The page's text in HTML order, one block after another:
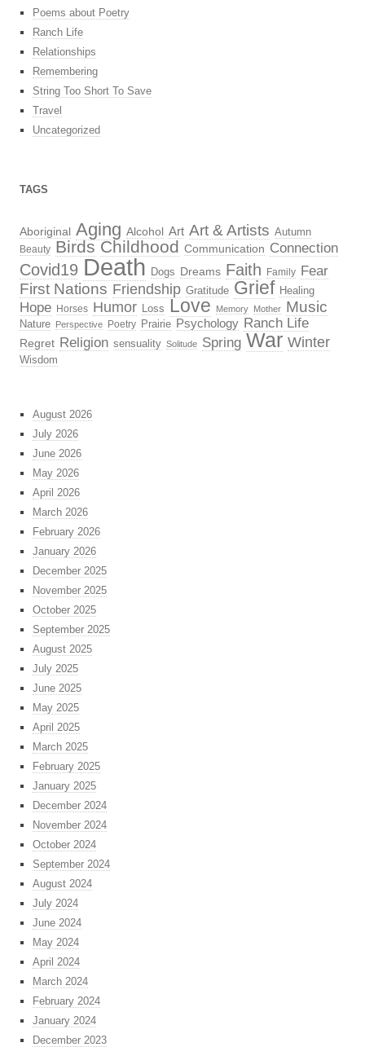
Poems about Poetry
Ranch Life
Relationships
Remembering
String Too Short To Save
Travel
Uncategorized
TAGS
Aboriginal Aging Alcohol Art Art & Artists Autumn
Beauty Birds Childhood Communication Connection
Covid19 Death Dogs Dreams Faith Family Fear
First Nations Friendship Gratitude Grief Healing
Hope Horses Humor Loss Love Memory Mother Music
Nature Perspective Poetry Prairie Psychology Ranch Life
Regret Religion sensuality Solitude Spring War Winter
Wisdom
August 2026
July 2026
June 2026
May 2026
April 2026
March 2026
February 2026
January 2026
December 2025
November 2025
October 2025
September 2025
August 2025
July 2025
June 2025
May 2025
April 2025
March 2025
February 2025
January 2025
December 2024
November 2024
October 2024
September 2024
August 2024
July 2024
June 2024
May 2024
April 2024
March 2024
February 2024
January 2024
December 2023